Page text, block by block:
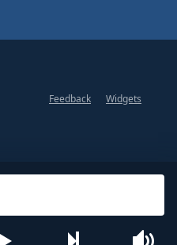
Feedback
Widgets